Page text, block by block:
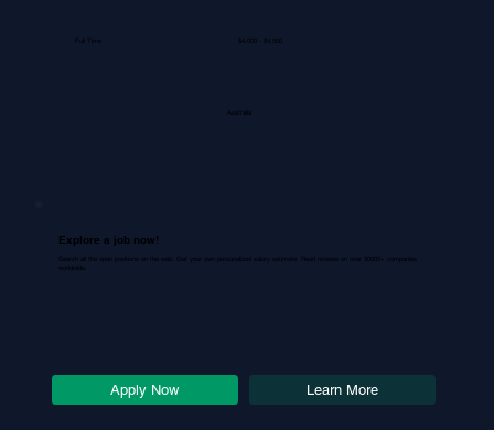
Full Time $4,000 - $4,500
Australia
Explore a job now!
Search all the open positions on the web. Get your own personalized salary estimate. Read reviews on over 30000+ companies
worldwide.
Apply Now Learn More